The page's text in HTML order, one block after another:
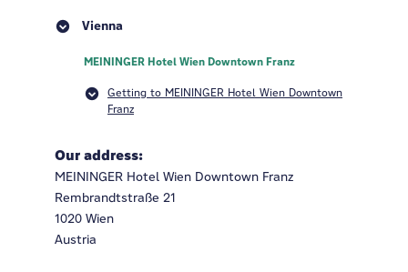
Vienna
MEININGER Hotel Wien Downtown Franz
Getting to MEININGER Hotel Wien Downtown
Franz
Our address:
MEININGER Hotel Wien Downtown Franz
Rembrandtstraße 21
1020 Wien
Austria